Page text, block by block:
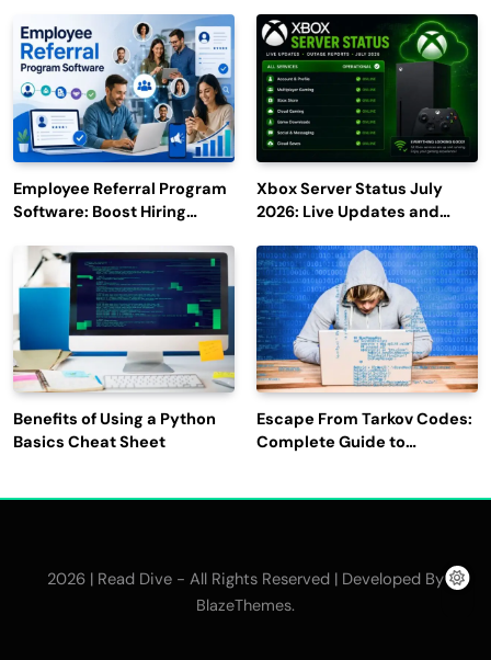
2027
Employee Referral Program
Software: Boost Hiring
Engagement
Xbox Server Status July
2026: Live Updates and
Benefits of Using a Python
Basics Cheat Sheet
Escape From Tarkov Codes:
Complete Guide to
2026 | Read Dive - All Rights Reserved | Developed By
BlazeThemes.